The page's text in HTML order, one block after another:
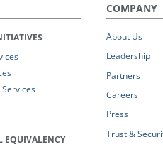
EQUIVALENCY
COMPANY
About Us
Leadership
Partners
Careers
Press
Trust &